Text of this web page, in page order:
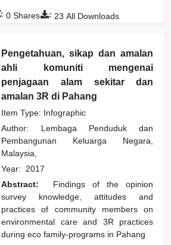
: 23 All Downloads
: 0 Shares
Pengetahuan, sikap dan amalan
ahli komuniti mengenai
penjagaan alam sekitar dan
amalan 3R di Pahang
Item Type: Infographic
Author: Lembaga Penduduk dan
Pembangunan Keluarga Negara,
Malaysia,
Year: 2017
Abstract:
Findings of the opinion
survey knowledge, attitudes and
practices of community members on
environmental care and 3R practices
during eco family-programs in Pahang